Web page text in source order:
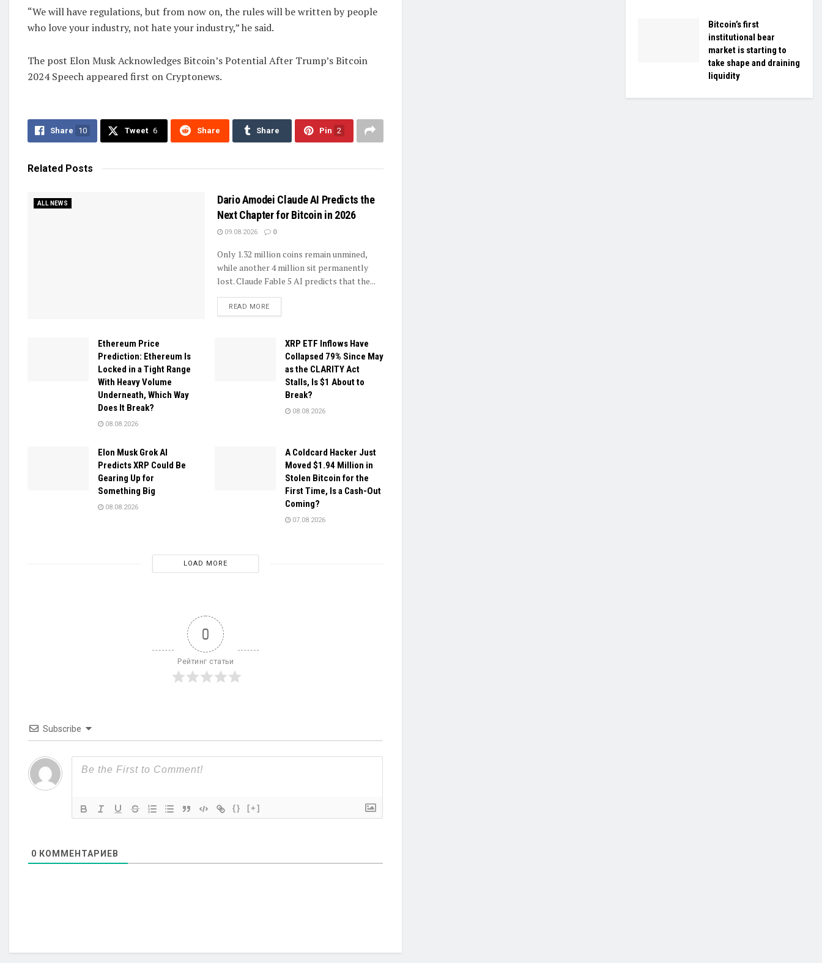
“We will have regulations, but from now on, the rules will be written by people
who love your industry, not hate your industry,” he said.
The post Elon Musk Acknowledges Bitcoin’s Potential After Trump’s Bitcoin
2024 Speech appeared first on Cryptonews.
Share 10 Tweet 6 Share Share Pin 2
Related Posts
ALL NEWS
Dario Amodei Claude AI Predicts the
Next Chapter for Bitcoin in 2026
09.08.2026 0
Only 1.32 million coins remain unmined,
while another 4 million sit permanently
lost. Claude Fable 5 AI predicts that the...
READ MOREDETAILS
Ethereum Price
Prediction: Ethereum Is
Locked in a Tight Range
With Heavy Volume
Underneath, Which Way
Does It Break?
08.08.2026
XRP ETF Inflows Have
Collapsed 79% Since May
as the CLARITY Act
Stalls, Is $1 About to
Break?
08.08.2026
Elon Musk Grok AI
Predicts XRP Could Be
Gearing Up for
Something Big
08.08.2026
A Coldcard Hacker Just
Moved $1.94 Million in
Stolen Bitcoin for the
First Time, Is a Cash-Out
Coming?
07.08.2026
LOAD MORE
0
Рейтинг статьи
Subscribe
{} [+]
0 КОММЕНТАРИЕВ
Bitcoin’s first
institutional bear
market is starting to
take shape and draining
liquidity